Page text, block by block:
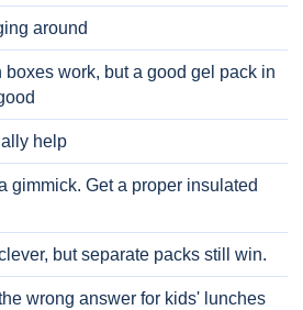
around
work, but a good gel pack in
help
gimmick. Get a proper insulated
but separate packs still win.
wrong answer for kids' lunches